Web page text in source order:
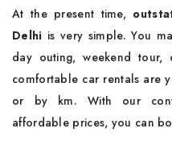
At the present time,
Delhi is very simple. You
day outing, weekend
comfortable car rentals are
or by km. With our
affordable prices, you can